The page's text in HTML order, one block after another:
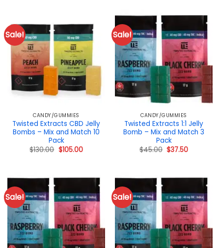
Sale!
CANDY/GUMMIES
Twisted Extracts CBD Jelly
Bombs – Mix and Match 10
Pack
$130.00 Original
price
$105.00Current
Sale!
CANDY/GUMMIES
Twisted Extracts 1:1 Jelly
Bomb – Mix and Match 3
Pack
$45.00 Original
price
$37.50Current
Sale! Sale!